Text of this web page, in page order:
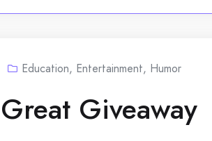
Education, Entertainment, Humor
Giveaway